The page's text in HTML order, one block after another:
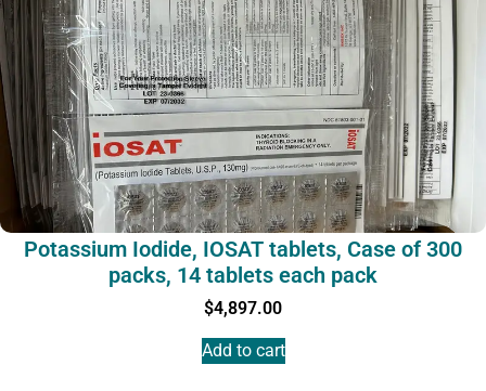
Potassium Iodide, IOSAT tablets, Case of 300
packs, 14 tablets each pack
$4,897.00
Add to cart